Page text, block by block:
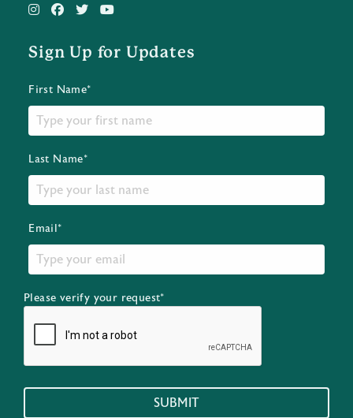
Sign Up for Updates
First Name*
Last Name*
Email*
Please verify your request*
SUBMIT